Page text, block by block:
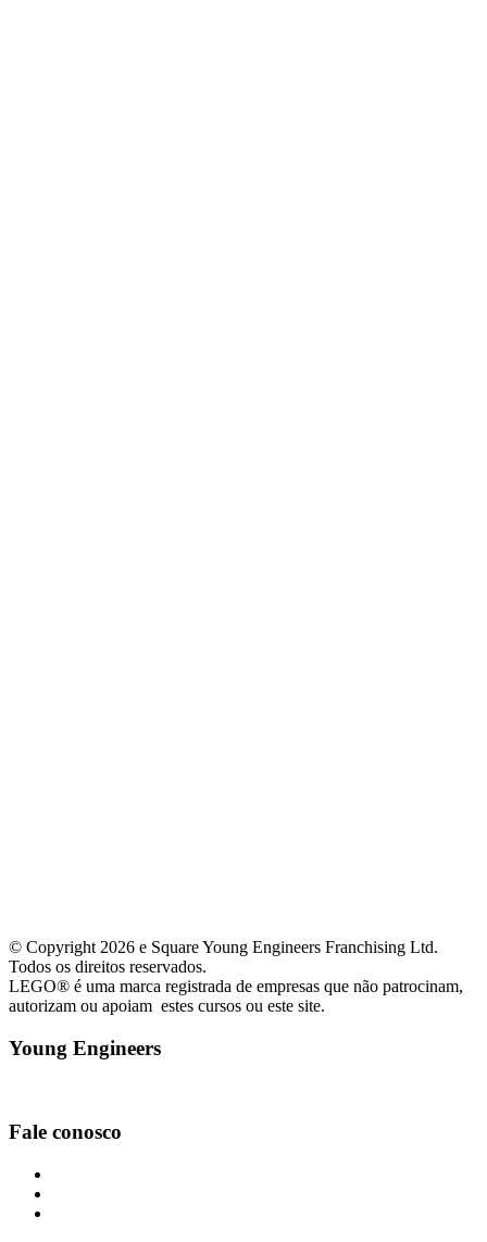
© Copyright 2026 e Square Young Engineers Franchising Ltd.
Todos os direitos reservados.
LEGO® é uma marca registrada de empresas que não patrocinam,
autorizam ou apoiam estes cursos ou este site.
Young Engineers
Fale conosco